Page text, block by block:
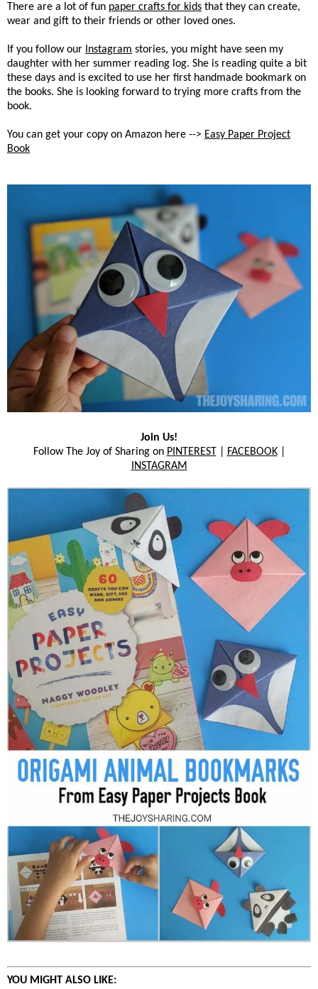
There are a lot of fun paper crafts for kids that they can create,
wear and gift to their friends or other loved ones.
If you follow our Instagram stories, you might have seen my
daughter with her summer reading log. She is reading quite a bit
these days and is excited to use her first handmade bookmark on
the books. She is looking forward to trying more crafts from the
book.
You can get your copy on Amazon here --> Easy Paper Project
Book
Join Us!
Follow The Joy of Sharing on PINTEREST| FACEBOOK|
INSTAGRAM
YOU MIGHT ALSO LIKE: